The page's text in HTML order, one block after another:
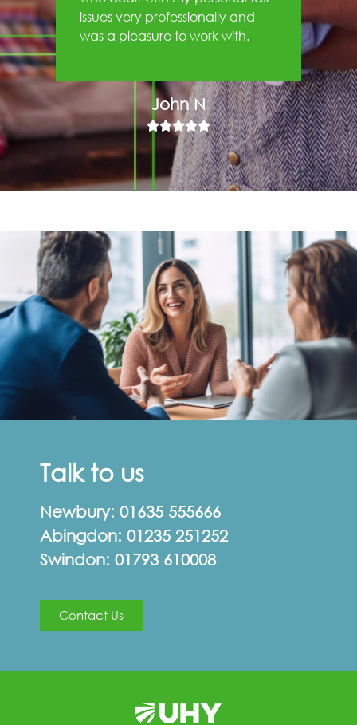
issues very professionally and
was a pleasure to work with.
John N

Talk to us
Newbury: 01635 555666
Abingdon: 01235 251252
Swindon: 01793 610008
Contact Us